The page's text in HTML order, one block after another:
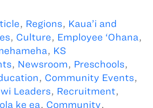
, Regions, Kaua’i and
, Culture, Employee ‘Ohana,
, KS
, Newsroom, Preschools,
, Community Events,
Leaders, Recruitment,
ke ea, Community,